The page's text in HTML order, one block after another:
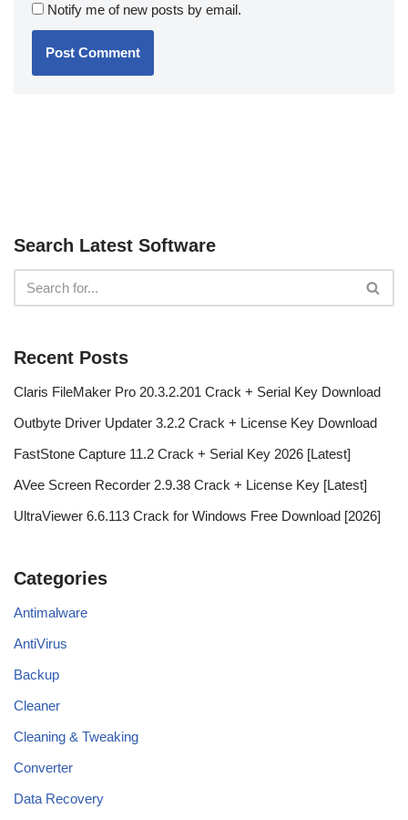
Notify me of new posts by email.
Search Latest Software
Recent Posts
Claris FileMaker Pro 20.3.2.201 Crack + Serial Key Download
Outbyte Driver Updater 3.2.2 Crack + License Key Download
FastStone Capture 11.2 Crack + Serial Key 2026 [Latest]
AVee Screen Recorder 2.9.38 Crack + License Key [Latest]
UltraViewer 6.6.113 Crack for Windows Free Download [2026]
Categories
Antimalware
AntiVirus
Backup
Cleaner
Cleaning & Tweaking
Converter
Data Recovery